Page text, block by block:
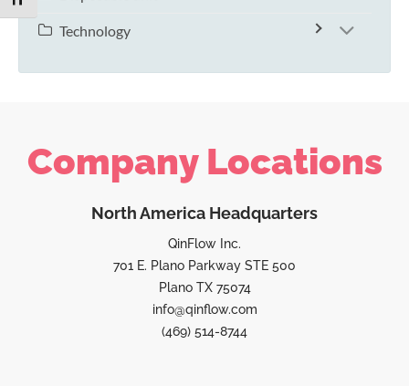
Technology
Company Locations
North America Headquarters
QinFlow Inc.
701 E. Plano Parkway STE 500
Plano TX 75074
info@qinflow.com
(469) 514-8744